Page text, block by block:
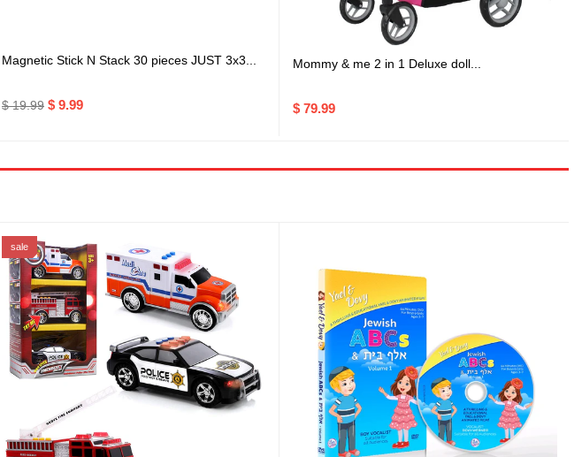
Magnetic Stick N Stack 30 pieces JUST 3x3...
$ 19.99 $ 9.99
Mommy & me 2 in 1 Deluxe doll...
$ 79.99
sale